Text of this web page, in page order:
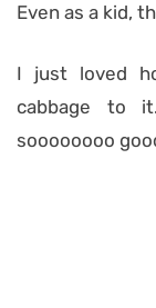
Even as a kid,
I just loved
cabbage to
soooooooo